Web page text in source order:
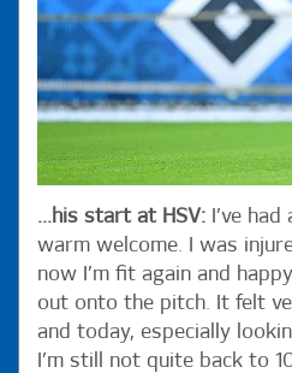
...his start at HSV: I’ve
warm welcome. I was
now I’m fit again and
out onto the pitch. It felt
and today, especially
I’m still not quite back to